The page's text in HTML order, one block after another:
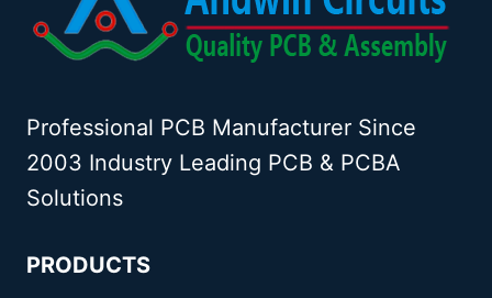
Professional PCB Manufacturer Since
2003 Industry Leading PCB & PCBA
Solutions
PRODUCTS